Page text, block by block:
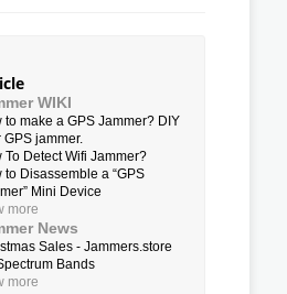
WIKI
to make a GPS Jammer? DIY
GPS jammer.
To Detect Wifi Jammer?
to Disassemble a “GPS
Mini Device
more
News
Sales - Jammers.store
Bands
more